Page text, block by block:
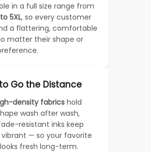
in a full size range from
5XL, so every customer
a flattering, comfortable
matter their shape or
Go the Distance
density fabrics hold
wash after wash,
resistant inks keep
vibrant — so your favorite
fresh long-term.